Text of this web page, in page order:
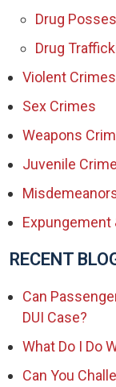
Drug
Drug
Violent Crimes
Sex Crimes
Weapons
Juvenile
Expungement
RECENT
Can
DUI Case?
What Do I Do
Can You